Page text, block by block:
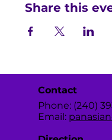
Share this
Contact
Phone: (240)
Email: